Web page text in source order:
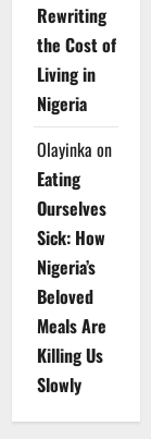
Rewriting
the Cost of
Living in
Nigeria
Olayinka on
Eating
Ourselves
Sick: How
Nigeria’s
Beloved
Meals Are
Killing Us
Slowly